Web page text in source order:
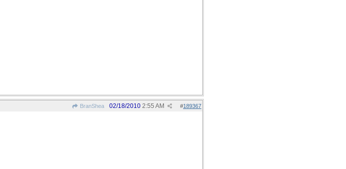
BranShea #189367
02/18/2010 2:55 AM